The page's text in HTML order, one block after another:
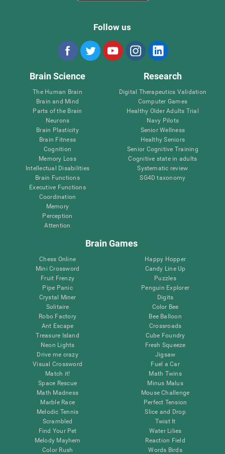
Follow us
Brain Science
The Human Brain
Brain and Mind
Parts of the Brain
Neurons
Brain Plasticity
Brain Fitness
Cognition
Memory Loss
Intellectual Disabilities
Brain Functions
Executive Functions
Coordination
Memory
Perception
Attention
Research
Digital Therapeutics Validation
Computer Games
Healthy Older Adults Trial
Navy Pilots
Senior Wellness
Healthy Seniors
Senior Cognitive Training
Cognitive state in adults
Systematic review
SG4D taxonomy
Brain Games
Chess Online
Mini Crossword
Fruit Frenzy
Pipe Panic
Crystal Miner
Solitaire
Robo Factory
Ant Escape
Treasure Island
Neon Lights
Drive me crazy
Visual Crossword
Match it!
Space Rescue
Math Madness
Marble Race
Melodic Tennis
Scrambled
Find Your Pet
Melody Mayhem
Color Rush
Happy Hopper
Candy Line Up
Puzzles
Penguin Explorer
Digits
Color Bee
Bee Balloon
Crossroads
Cube Foundry
Fresh Squeeze
Jigsaw
Fuel a Car
Math Twins
Minus Malus
Mouse Challenge
Perfect Tension
Slice and Drop
Twist It
Water Lilies
Reaction Field
Words Birds